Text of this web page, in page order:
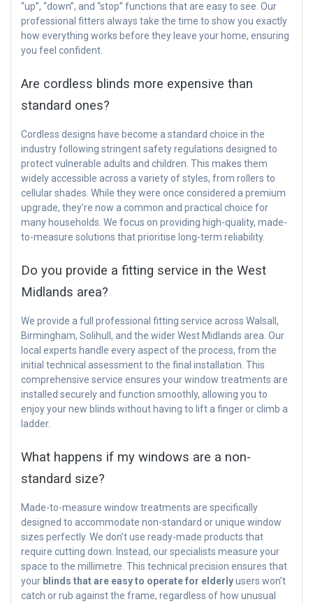
“up”, “down”, and “stop” functions that are easy to see. Our
professional fitters always take the time to show you exactly
how everything works before they leave your home, ensuring
you feel confident.
Are cordless blinds more expensive than
standard ones?
Cordless designs have become a standard choice in the
industry following stringent safety regulations designed to
protect vulnerable adults and children. This makes them
widely accessible across a variety of styles, from rollers to
cellular shades. While they were once considered a premium
upgrade, they’re now a common and practical choice for
many households. We focus on providing high-quality, made-
to-measure solutions that prioritise long-term reliability.
Do you provide a fitting service in the West
Midlands area?
We provide a full professional fitting service across Walsall,
Birmingham, Solihull, and the wider West Midlands area. Our
local experts handle every aspect of the process, from the
initial technical assessment to the final installation. This
comprehensive service ensures your window treatments are
installed securely and function smoothly, allowing you to
enjoy your new blinds without having to lift a finger or climb a
ladder.
What happens if my windows are a non-
standard size?
Made-to-measure window treatments are specifically
designed to accommodate non-standard or unique window
sizes perfectly. We don’t use ready-made products that
require cutting down. Instead, our specialists measure your
space to the millimetre. This technical precision ensures that
your blinds that are easy to operate for elderlyusers won’t
catch or rub against the frame, regardless of how unusual